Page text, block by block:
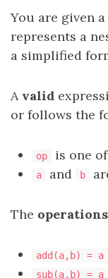
You are given
represents a
a simplified
A valid
or follows the
op is one of
a and b
The operations
add(a,b) = a
sub(a,b) =